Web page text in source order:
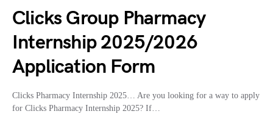
Clicks Group Pharmacy
Internship 2025/2026
Application Form
Clicks Pharmacy Internship 2025… Are you looking for a way to apply
for Clicks Pharmacy Internship 2025? If…